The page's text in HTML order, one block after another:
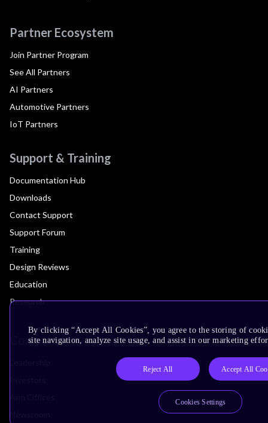
Partner Ecosystem
Join Partner Program
See All Partners
AI Partners
Automotive Partners
IoT Partners
Support & Training
Documentation Hub
Downloads
Contact Support
Support Forum
Training
Design Reviews
Education
Research
Company
By clicking “Accept All Cookies”, you agree to the storing of
site navigation, analyze site usage, and assist in our marketing
Reject All Accept All
Cookies Settings